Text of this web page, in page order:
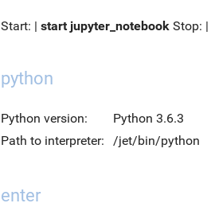
Start: | start jupyter_notebook Stop: |
python
Python version:
Python 3.6.3
Path to interpreter:
/jet/bin/python
enter